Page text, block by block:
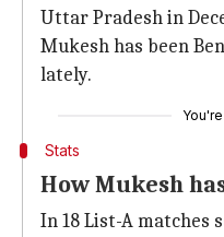
Uttar Pradesh in
Mukesh has been
lately.
You're
Stats
How Mukesh
In 18 List-A matches